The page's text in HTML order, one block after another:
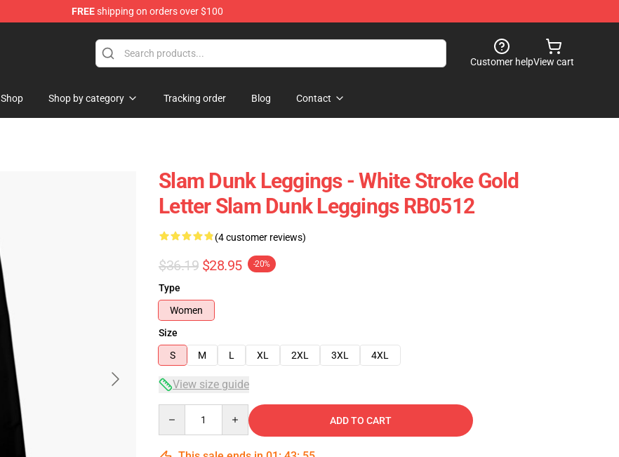
FREEshipping on orders over $100
Customer helpView cart
Shop Shop by category Tracking order Blog Contact
Slam Dunk Leggings - White Stroke Gold
Letter Slam Dunk Leggings RB0512
(4 customer reviews)
$36.19 $28.95 -20%
Type
Women
Size
S
M L XL 2XL 3XL 4XL
View size guide
ADD TO CART